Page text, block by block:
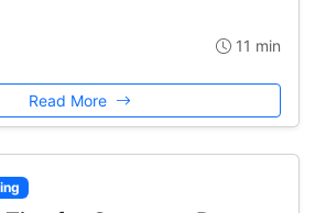
11 min
Read More